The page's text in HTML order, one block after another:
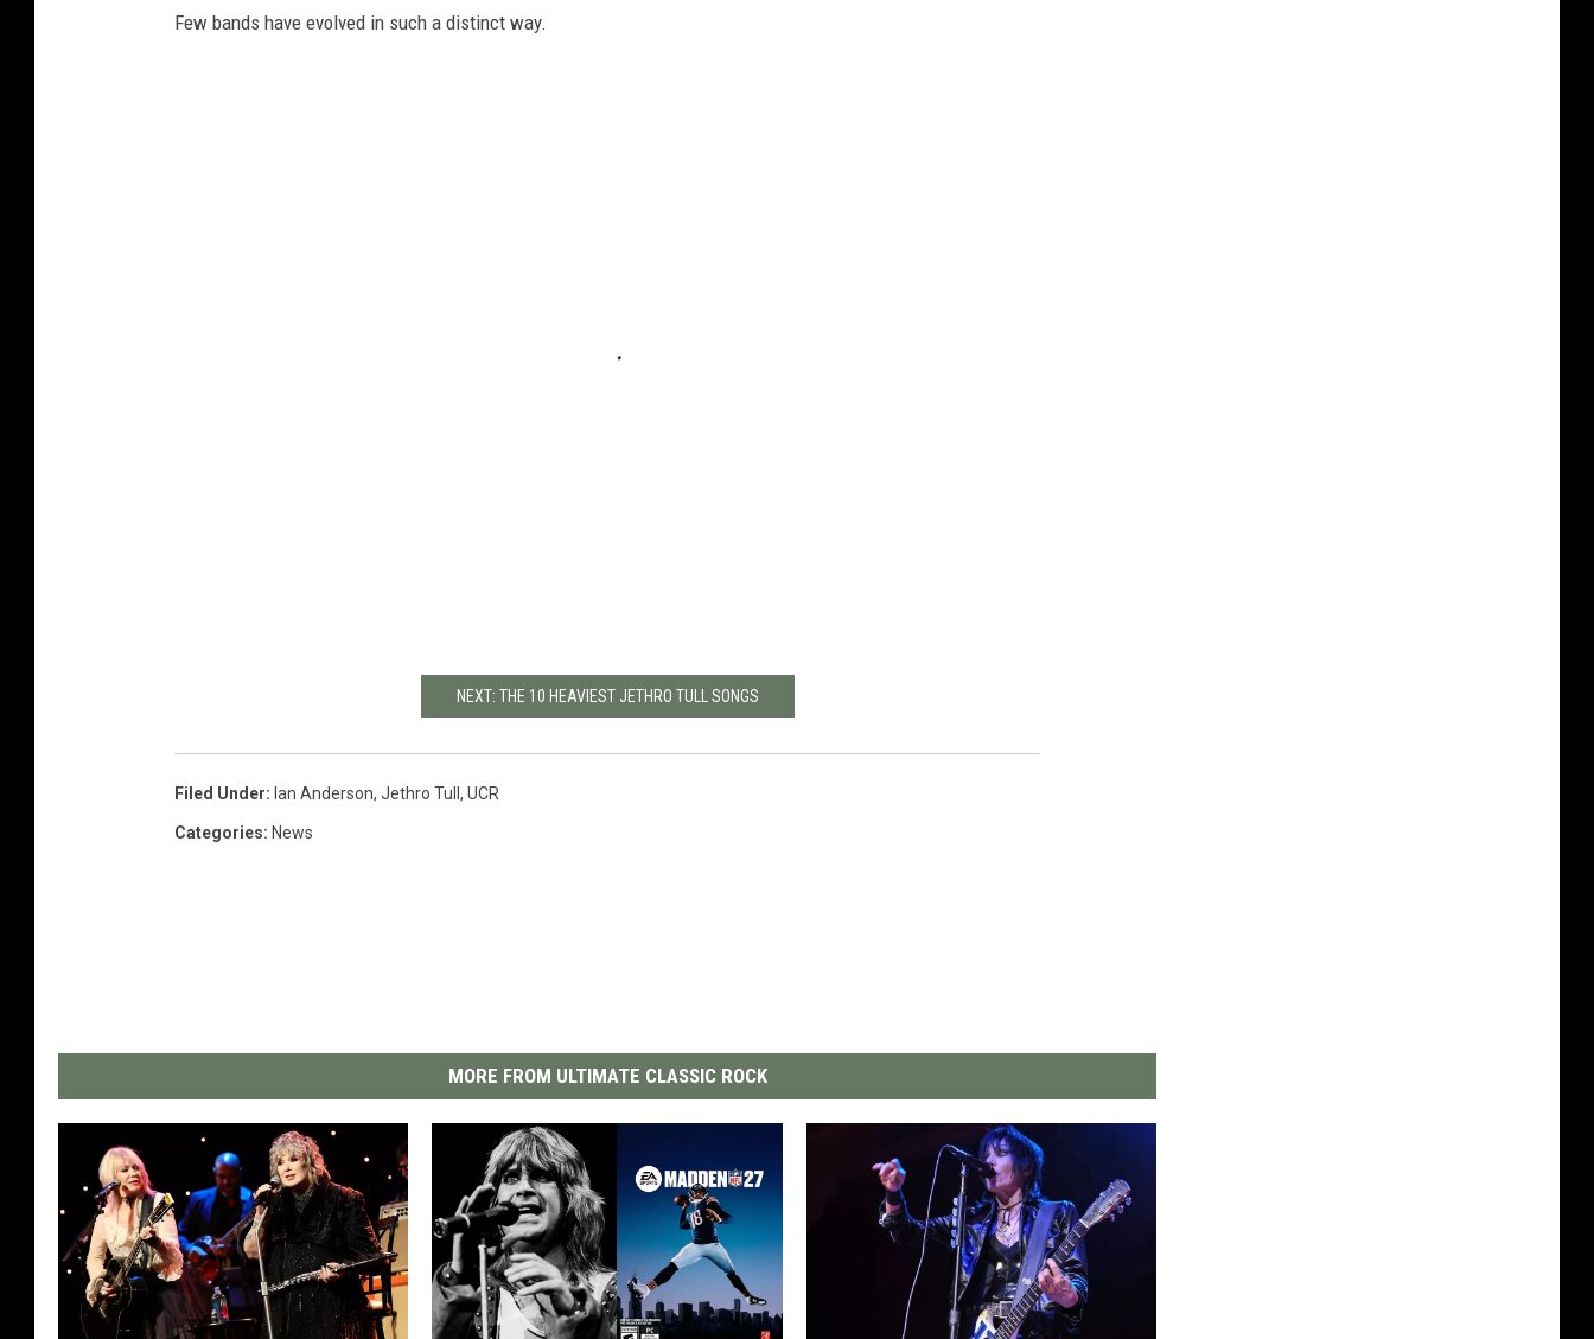
Few bands have evolved in such a distinct way.
NEXT: THE 10 HEAVIEST JETHRO TULL SONGS
Filed Under: Ian Anderson, Jethro Tull , UCR
Categories: News
MORE FROM ULTIMATE CLASSIC ROCK